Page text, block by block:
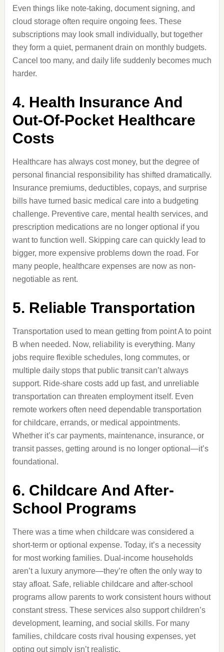
Even things like note-taking, document signing, and
cloud storage often require ongoing fees. These
subscriptions may look small individually, but together
they form a quiet, permanent drain on monthly budgets.
Cancel too many, and daily life suddenly becomes much
harder.
4. Health Insurance And
Out-Of-Pocket Healthcare
Costs
Healthcare has always cost money, but the degree of
personal financial responsibility has shifted dramatically.
Insurance premiums, deductibles, copays, and surprise
bills have turned basic medical care into a budgeting
challenge. Preventive care, mental health services, and
prescription medications are no longer optional if you
want to function well. Skipping care can quickly lead to
bigger, more expensive problems down the road. For
many people, healthcare expenses are now as non-
negotiable as rent.
5. Reliable Transportation
Transportation used to mean getting from point A to point
B when needed. Now, reliability is everything. Many
jobs require flexible schedules, long commutes, or
multiple daily stops that public transit can’t always
support. Ride-share costs add up fast, and unreliable
transportation can threaten employment itself. Even
remote workers often need dependable transportation
for childcare, errands, or medical appointments.
Whether it’s car payments, maintenance, insurance, or
transit passes, getting around is no longer optional—it’s
foundational.
6. Childcare And After-
School Programs
There was a time when childcare was considered a
short-term or optional expense. Today, it’s a necessity
for most working families. Dual-income households
aren’t a luxury anymore—they’re often the only way to
stay afloat. Safe, reliable childcare and after-school
programs allow parents to work consistent hours without
constant stress. These services also support children’s
development, learning, and social skills. For many
families, childcare costs rival housing expenses, yet
opting out simply isn’t realistic.